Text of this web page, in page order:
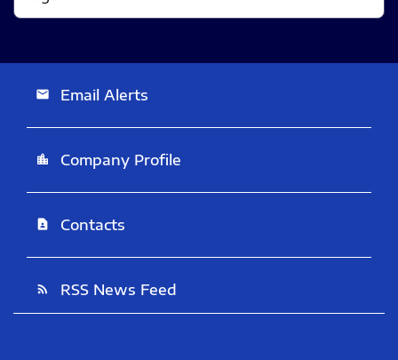
email Email Alerts
location_city Company Profile
contact_page Contacts
rss_feed RSS News Feed